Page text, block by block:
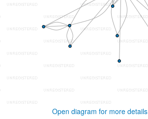
Open diagram for more details